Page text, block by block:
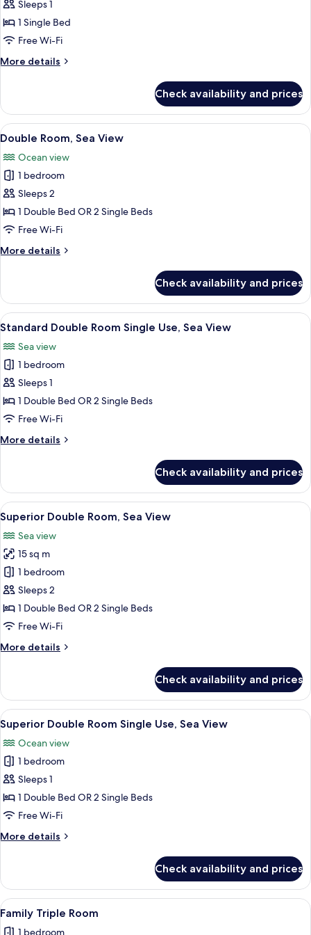
Standard
Double
Room
Use
Sleeps 1
1 Single Bed
Free Wi-Fi
More details
More
Double
Room
Single
Check availability and prices
View
all
photos
for
Double
Room,
Sea
A modern hotel room with a large
1
Double Room, Sea View
Ocean view
1 bedroom
Sleeps 2
1 Double Bed OR 2 Single Beds
Free Wi-Fi
More details
More
Room,
Sea
View
Check availability and prices
View
all
photos
for
Standard
Double
Room
Use,
A modern hotel room with a large
1
Standard Double Room Single Use, Sea View
Sea view
1 bedroom
Sleeps 1
1 Double Bed OR 2 Single Beds
Free Wi-Fi
More details
More
Double
Room
Single
Use,
Sea
View
Check availability and prices
View
all
photos
for
Superior
Double
Room,
Sea
A modern hotel room with a large
1
Superior Double Room, Sea View
Sea view
15 sq m
1 bedroom
Sleeps 2
1 Double Bed OR 2 Single Beds
Free Wi-Fi
More details
More
Double
Room,
Sea
View
Check availability and prices
View
all
photos
for
Superior
Double
Room
Use,
A modern hotel room with a large
1
Superior Double Room Single Use, Sea View
Ocean view
1 bedroom
Sleeps 1
1 Double Bed OR 2 Single Beds
Free Wi-Fi
More details
More
Double
Room
Single
Check availability and prices
View
all
A hotel room with a bed, bedside
1
Family Triple Room
1 bedroom